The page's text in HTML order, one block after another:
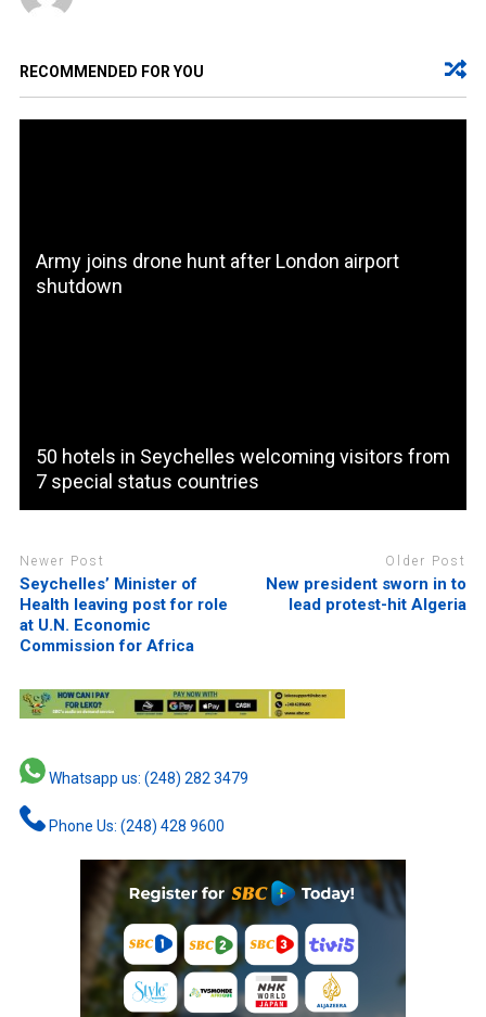
RECOMMENDED FOR YOU
Army joins drone hunt after London airport
shutdown
50 hotels in Seychelles welcoming visitors from
7 special status countries
Newer Post
Seychelles’ Minister of
Health leaving post for role
at U.N. Economic
Commission for Africa
Older Post
New president sworn in to
lead protest-hit Algeria
Whatsapp us: (248) 282 3479
Phone Us: (248) 428 9600